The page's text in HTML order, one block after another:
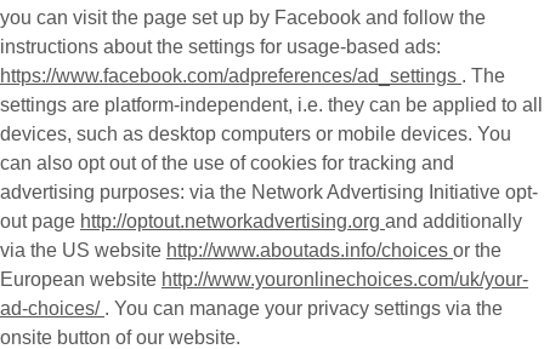
you can visit the page set up by Facebook and follow the
instructions about the settings for usage-based ads:
https://www.facebook.com/adpreferences/ad_settings . The
settings are platform-independent, i.e. they can be applied to all
devices, such as desktop computers or mobile devices. You
can also opt out of the use of cookies for tracking and
advertising purposes: via the Network Advertising Initiative opt-
out page http://optout.networkadvertising.org and additionally
via the US website http://www.aboutads.info/choices or the
European website http://www.youronlinechoices.com/uk/your-
ad-choices/ . You can manage your privacy settings via the
onsite button of our website.